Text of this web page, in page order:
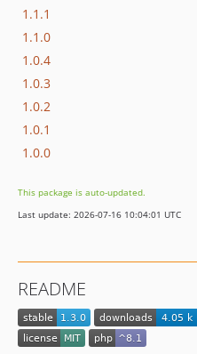
1.1.1
1.1.0
1.0.4
1.0.3
1.0.2
1.0.1
1.0.0
This package is auto-updated.
Last update: 2026-07-16 10:04:01 UTC
README